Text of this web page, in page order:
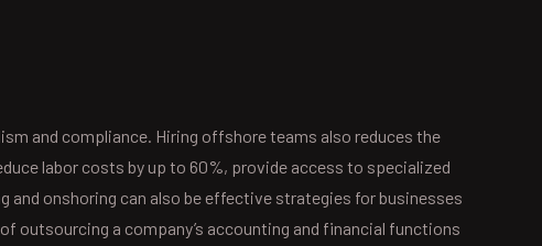
and compliance. Hiring offshore teams also reduces the
labor costs by up to 60%, provide access to specialized
onshoring can also be effective strategies for businesses
a company’s accounting and financial functions